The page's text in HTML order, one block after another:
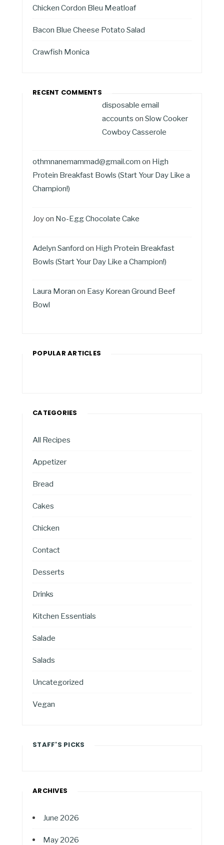
Chicken Cordon Bleu Meatloaf
Bacon Blue Cheese Potato Salad
Crawfish Monica
RECENT COMMENTS
disposable email
accounts on Slow Cooker
Cowboy Casserole
othmnanemammad@gmail.com on High
Protein Breakfast Bowls (Start Your Day Like a
Champion!)
Joyon No-Egg Chocolate Cake
Adelyn Sanford on High Protein Breakfast
Bowls (Start Your Day Like a Champion!)
Laura Moran on Easy Korean Ground Beef
Bowl
POPULAR ARTICLES
CATEGORIES
All Recipes
Appetizer
Bread
Cakes
Chicken
Contact
Desserts
Drinks
Kitchen Essentials
Salade
Salads
Uncategorized
Vegan
STAFF'S PICKS
ARCHIVES
June 2026
May 2026